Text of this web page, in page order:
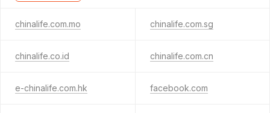
chinalife.com.mo chinalife.com.sg
chinalife.co.id chinalife.com.cn
e-chinalife.com.hk facebook.com